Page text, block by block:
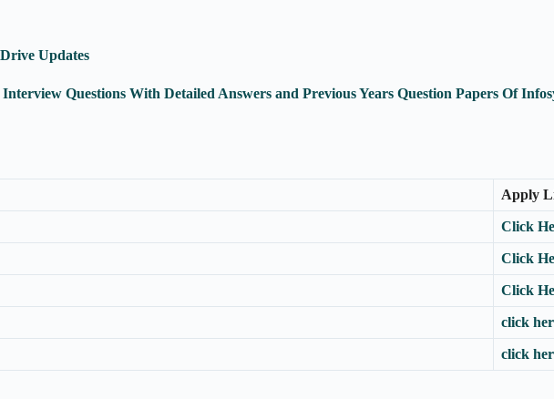
Updates
Questions With Detailed Answers and Previous Years Question Papers Of
Apply
Click
Click
Click
click
click